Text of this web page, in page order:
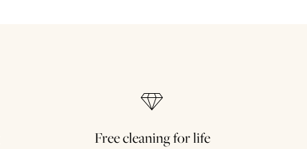
Free cleaning for life